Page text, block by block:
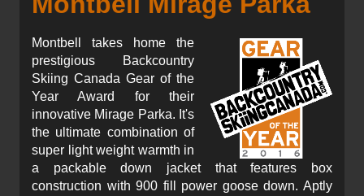
Montbell takes home the
prestigious Backcountry
Skiing Canada Gear of the
Year Award for their
innovative Mirage Parka. It's
the ultimate combination of
super light weight warmth in
a packable down jacket that features box
construction with 900 fill power goose down. Aptly